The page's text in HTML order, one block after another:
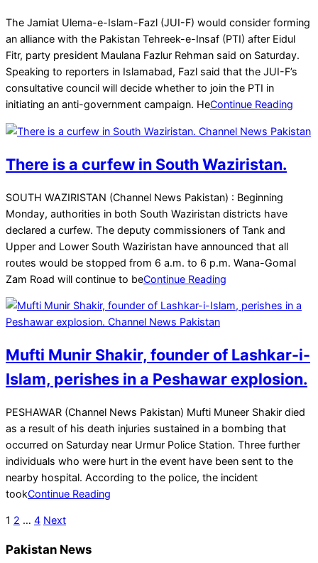
2025-
03-
16
The Jamiat Ulema-e-Islam-Fazl (JUI-F) would consider forming
an alliance with the Pakistan Tehreek-e-Insaf (PTI) after Eidul
Fitr, party president Maulana Fazlur Rehman said on Saturday.
Speaking to reporters in Islamabad, Fazl said that the JUI-F’s
consultative council will decide whether to join the PTI in
initiating an anti-government campaign. HeContinue Reading
There is a curfew in South Waziristan.
2025-
03-
16
SOUTH WAZIRISTAN (Channel News Pakistan) : Beginning
Monday, authorities in both South Waziristan districts have
declared a curfew. The deputy commissioners of Tank and
Upper and Lower South Waziristan have announced that all
routes would be stopped from 6 a.m. to 6 p.m. Wana-Gomal
Zam Road will continue to beContinue Reading
Mufti Munir Shakir, founder of Lashkar-i-
Islam, perishes in a Peshawar explosion.
2025-
03-
15
PESHAWAR (Channel News Pakistan) Mufti Muneer Shakir died
as a result of his death injuries sustained in a bombing that
occurred on Saturday near Urmur Police Station. Three further
individuals who were hurt in the event have been sent to the
nearby hospital. According to the police, the incident
tookContinue Reading
Posts
pagination
1 2 … 4 Next
Pakistan News